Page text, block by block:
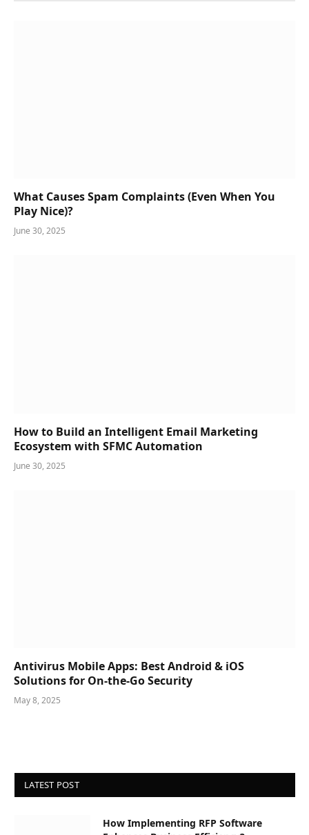
What Causes Spam Complaints (Even When You
Play Nice)?
June 30, 2025
How to Build an Intelligent Email Marketing
Ecosystem with SFMC Automation
June 30, 2025
Antivirus Mobile Apps: Best Android & iOS
Solutions for On-the-Go Security
May 8, 2025
LATEST POST
How Implementing RFP Software